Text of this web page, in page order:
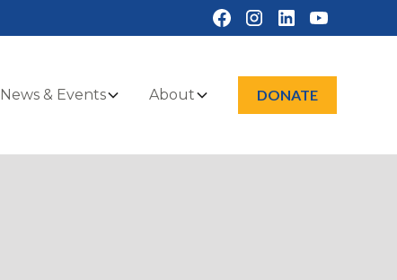
News & Events About DONATE